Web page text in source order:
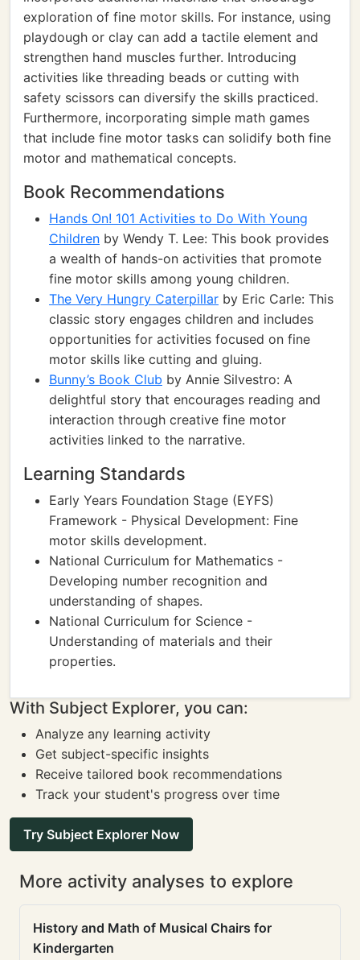
exploration of fine motor skills. For instance, using
playdough or clay can add a tactile element and
strengthen hand muscles further. Introducing
activities like threading beads or cutting with
safety scissors can diversify the skills practiced.
Furthermore, incorporating simple math games
that include fine motor tasks can solidify both fine
motor and mathematical concepts.
Book Recommendations
Hands On! 101 Activities to Do With Young
Children by Wendy T. Lee: This book provides
a wealth of hands-on activities that promote
fine motor skills among young children.
The Very Hungry Caterpillar by Eric Carle: This
classic story engages children and includes
opportunities for activities focused on fine
motor skills like cutting and gluing.
Bunny’s Book Club by Annie Silvestro: A
delightful story that encourages reading and
interaction through creative fine motor
activities linked to the narrative.
Learning Standards
Early Years Foundation Stage (EYFS)
Framework - Physical Development: Fine
motor skills development.
National Curriculum for Mathematics -
Developing number recognition and
understanding of shapes.
National Curriculum for Science -
Understanding of materials and their
properties.
With Subject Explorer, you can:
Analyze any learning activity
Get subject-specific insights
Receive tailored book recommendations
Track your student's progress over time
Try Subject Explorer Now
More activity analyses to explore
History and Math of Musical Chairs for
Kindergarten